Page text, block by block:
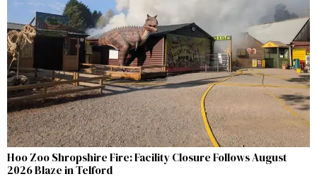
Hoo Zoo Shropshire Fire: Facility Closure Follows August
2026 Blaze in Telford